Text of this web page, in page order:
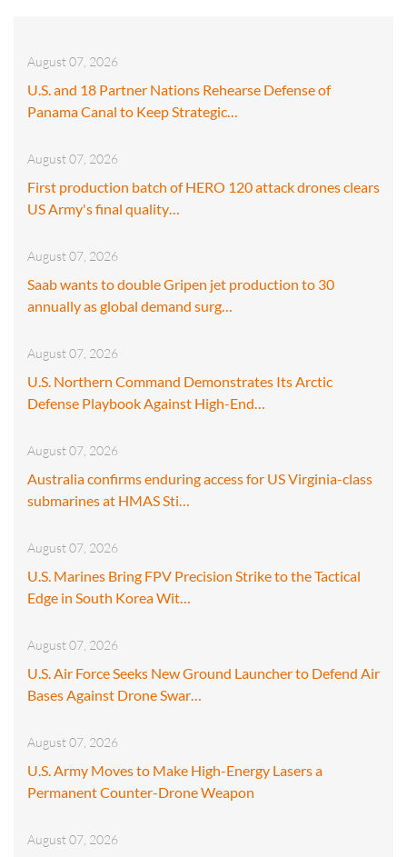
August 07, 2026
U.S. and 18 Partner Nations Rehearse Defense of
Panama Canal to Keep Strategic…
August 07, 2026
First production batch of HERO 120 attack drones clears
US Army's final quality…
August 07, 2026
Saab wants to double Gripen jet production to 30
annually as global demand surg…
August 07, 2026
U.S. Northern Command Demonstrates Its Arctic
Defense Playbook Against High-End…
August 07, 2026
Australia confirms enduring access for US Virginia-class
submarines at HMAS Sti…
August 07, 2026
U.S. Marines Bring FPV Precision Strike to the Tactical
Edge in South Korea Wit…
August 07, 2026
U.S. Air Force Seeks New Ground Launcher to Defend Air
Bases Against Drone Swar…
August 07, 2026
U.S. Army Moves to Make High-Energy Lasers a
Permanent Counter-Drone Weapon
August 07, 2026